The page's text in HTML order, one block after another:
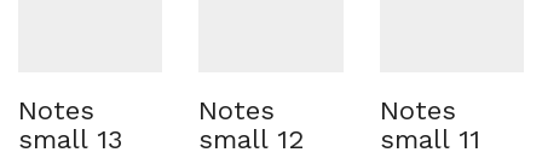
Notes
small 13
Notes
small 12
Notes
small 11